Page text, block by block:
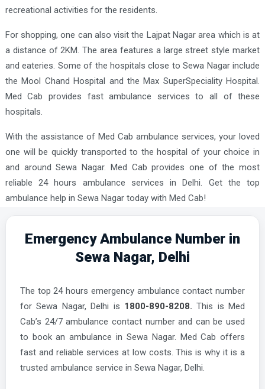
recreational activities for the residents.
For shopping, one can also visit the Lajpat Nagar area which is at
a distance of 2KM. The area features a large street style market
and eateries. Some of the hospitals close to Sewa Nagar include
the Mool Chand Hospital and the Max SuperSpeciality Hospital.
Med Cab provides fast ambulance services to all of these
hospitals.
With the assistance of Med Cab ambulance services, your loved
one will be quickly transported to the hospital of your choice in
and around Sewa Nagar. Med Cab provides one of the most
reliable 24 hours ambulance services in Delhi. Get the top
ambulance help in Sewa Nagar today with Med Cab!
Emergency Ambulance Number in
Sewa Nagar, Delhi
The top 24 hours emergency ambulance contact number
for Sewa Nagar, Delhi is 1800-890-8208.This is Med
Cab’s 24/7 ambulance contact number and can be used
to book an ambulance in Sewa Nagar. Med Cab offers
fast and reliable services at low costs. This is why it is a
trusted ambulance service in Sewa Nagar, Delhi.